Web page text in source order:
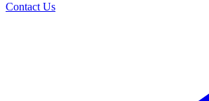
Contact Us